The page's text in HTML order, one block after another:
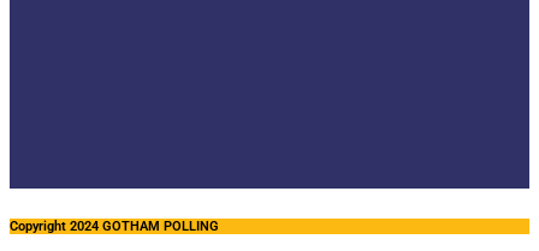
Copyright 2024 GOTHAM POLLING